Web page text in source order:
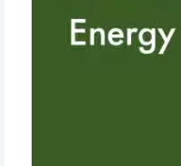
backed
for functional
how
in